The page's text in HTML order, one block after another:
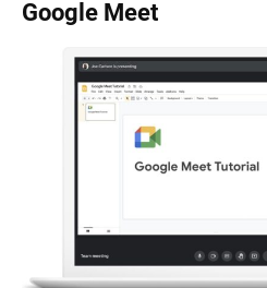
Google Meet